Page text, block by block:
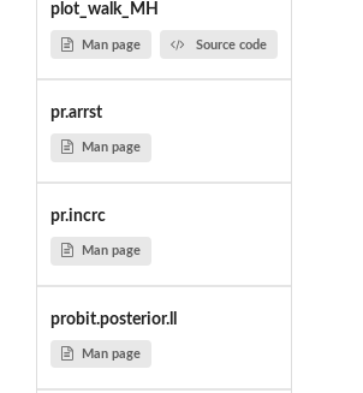
plot_walk_MH
Man page Source code
pr.arrst
Man page
pr.incrc
Man page
probit.posterior.ll
Man page